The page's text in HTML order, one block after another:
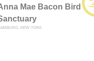
Mae Bacon Bird
NEW YORK